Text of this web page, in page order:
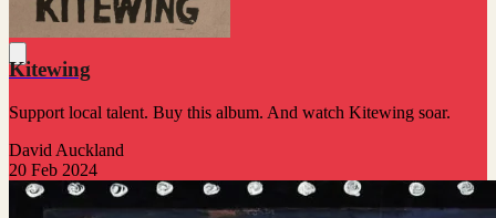
Kitewing
Support local talent. Buy this album. And watch Kitewing soar.
David Auckland
20 Feb 2024